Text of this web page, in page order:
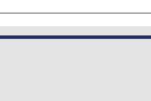
HARTĂ SITE DESPRE NOI CONTACT